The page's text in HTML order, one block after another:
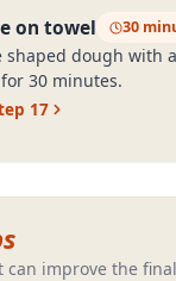
on towel 30
shaped dough with
30 minutes.
17
can improve the